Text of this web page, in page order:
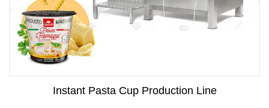
Instant Pasta Cup Production Line